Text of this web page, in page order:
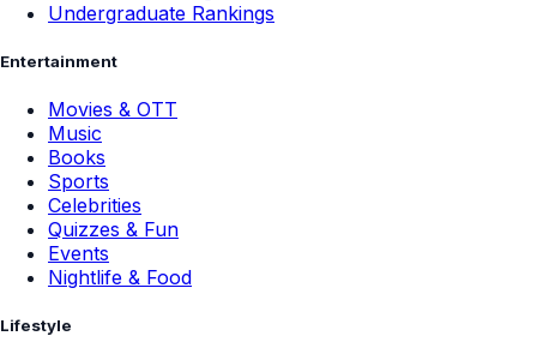
Undergraduate Rankings
Entertainment
Movies & OTT
Music
Books
Sports
Celebrities
Quizzes & Fun
Events
Nightlife & Food
Lifestyle